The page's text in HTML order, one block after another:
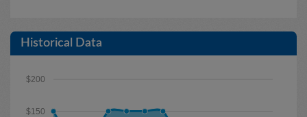
Historical Data
$150
$200